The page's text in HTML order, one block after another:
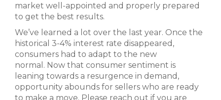
market well-appointed and properly prepared
to get the best results.
We’ve learned a lot over the last year. Once the
historical 3-4% interest rate disappeared,
consumers had to adapt to the new
normal. Now that consumer sentiment is
leaning towards a resurgence in demand,
opportunity abounds for sellers who are ready
to make a move. Please reach out if you are